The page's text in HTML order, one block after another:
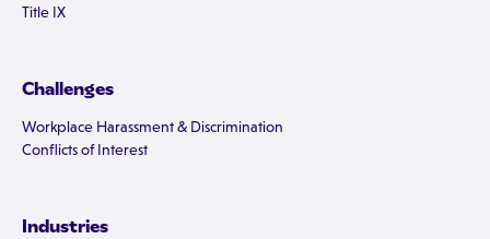
Title IX
Challenges
Workplace Harassment & Discrimination
Conflicts of Interest
Industries